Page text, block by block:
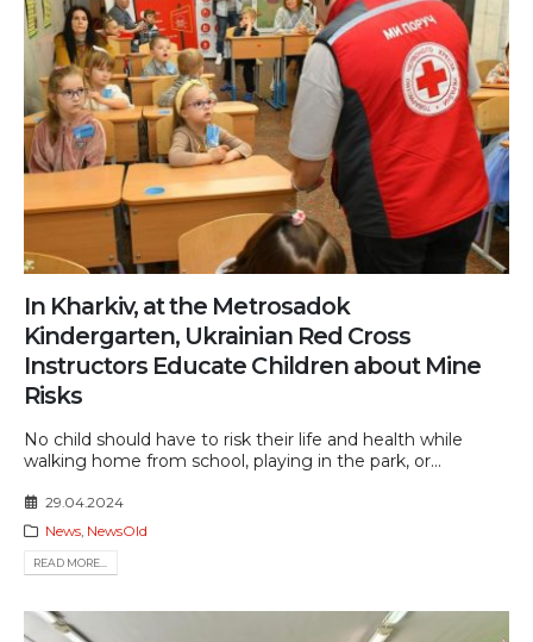
In Kharkiv, at the Metrosadok
Kindergarten, Ukrainian Red Cross
Instructors Educate Children about Mine
Risks
No child should have to risk their life and health while
walking home from school, playing in the park, or...
29.04.2024
News, NewsOld
READ MORE...